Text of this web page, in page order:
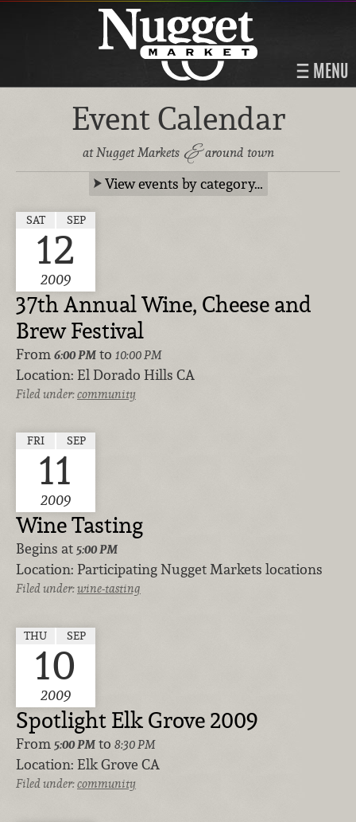
MENU
Event Calendar
at Nugget Markets &around town
View events by category…
SAT SEP
12
2009
37th Annual Wine, Cheese and
Brew Festival
From 6:00 PM to 10:00 PM
Location: El Dorado Hills CA
Filed under:community
FRI SEP
11
2009
Wine Tasting
Begins at 5:00 PM
Location: Participating Nugget Markets locations
Filed under:wine-tasting
THU SEP
10
2009
Spotlight Elk Grove 2009
From 5:00 PM to 8:30 PM
Location: Elk Grove CA
Filed under:community